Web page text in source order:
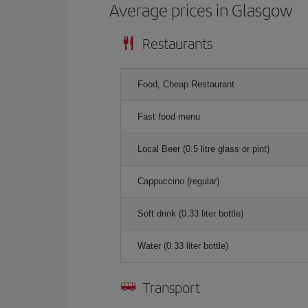
Average prices in Glasgow
Restaurants
Food, Cheap Restaurant
Fast food menu
Local Beer (0.5 litre glass or pint)
Cappuccino (regular)
Soft drink (0.33 liter bottle)
Water (0.33 liter bottle)
Transport